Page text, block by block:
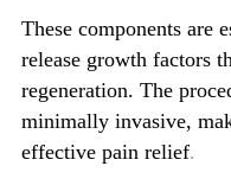
These components are
release growth factors
regeneration. The
minimally invasive,
effective pain relief.